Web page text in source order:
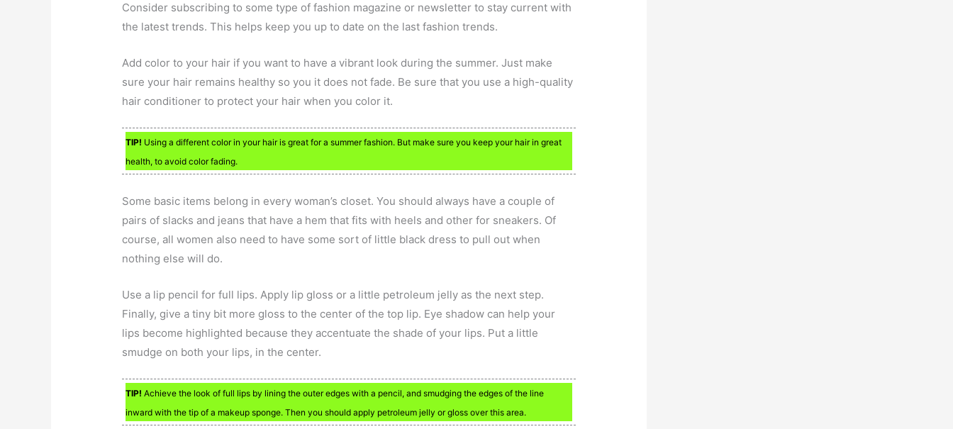
Consider subscribing to some type of fashion magazine or newsletter to stay current with
the latest trends. This helps keep you up to date on the last fashion trends.
Add color to your hair if you want to have a vibrant look during the summer. Just make
sure your hair remains healthy so you it does not fade. Be sure that you use a high-quality
hair conditioner to protect your hair when you color it.
TIP! Using a different color in your hair is great for a summer fashion. But make sure you keep your hair in great
health, to avoid color fading.
Some basic items belong in every woman’s closet. You should always have a couple of
pairs of slacks and jeans that have a hem that fits with heels and other for sneakers. Of
course, all women also need to have some sort of little black dress to pull out when
nothing else will do.
Use a lip pencil for full lips. Apply lip gloss or a little petroleum jelly as the next step.
Finally, give a tiny bit more gloss to the center of the top lip. Eye shadow can help your
lips become highlighted because they accentuate the shade of your lips. Put a little
smudge on both your lips, in the center.
TIP! Achieve the look of full lips by lining the outer edges with a pencil, and smudging the edges of the line
inward with the tip of a makeup sponge. Then you should apply petroleum jelly or gloss over this area.